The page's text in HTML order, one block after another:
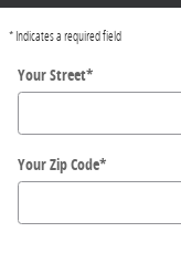
* Indicates a required field
Your Street*
Your Zip Code*